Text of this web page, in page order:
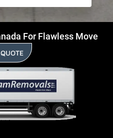
For Flawless Move